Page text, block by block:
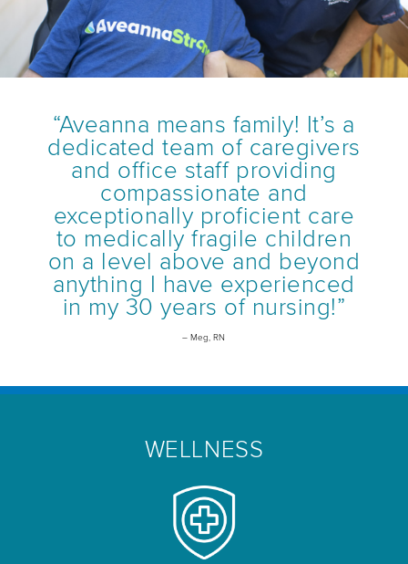
“Aveanna means family! It’s a
dedicated team of caregivers
and office staff providing
compassionate and
exceptionally proficient care
to medically fragile children
on a level above and beyond
anything I have experienced
in my 30 years of nursing!”
– Meg, RN
WELLNESS